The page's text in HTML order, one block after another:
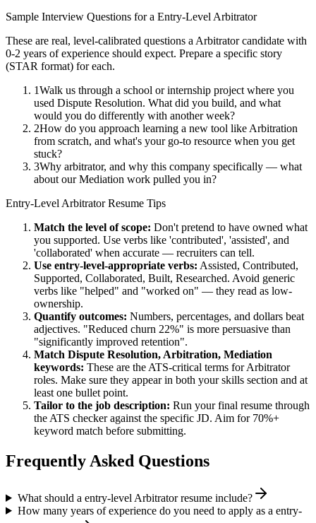
Sample Interview Questions for a Entry-Level Arbitrator
These are real, level-calibrated questions a Arbitratorcandidate with
0-2 years of experience should expect. Prepare a specific story
(STAR format) for each.
1Walk us through a school or internship project where you
used Dispute Resolution. What did you build, and what
would you do differently with another week?
2How do you approach learning a new tool like Arbitration
from scratch, and what's your go-to resource when you get
stuck?
3Why arbitrator, and why this company specifically — what
about our Mediation work pulled you in?
Entry-Level ArbitratorResume Tips
Match the level of scope: Don't pretend to have owned what
you supported. Use verbs like 'contributed', 'assisted', and
'collaborated' when accurate — recruiters can tell.
Use entry-level-appropriate verbs: Assisted, Contributed,
Supported, Collaborated, Built, Researched. Avoid generic
verbs like "helped" and "worked on" — they read as low-
ownership.
Quantify outcomes: Numbers, percentages, and dollars beat
adjectives. "Reduced churn 22%" is more persuasive than
"significantly improved retention".
Match Dispute Resolution, Arbitration, Mediation
keywords: These are the ATS-critical terms forArbitrator
roles. Make sure they appear in both your skills section and at
least one bullet point.
Tailor to the job description: Run your final resume through
the ATS checker against the specific JD. Aim for 70%+
keyword match before submitting.
Frequently Asked Questions
What should a entry-level Arbitrator resume include?
How many years of experience do you need to apply as a entry-